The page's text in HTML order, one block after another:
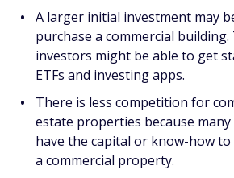
A larger initial investment may
purchase a commercial
investors might be able to get
ETFs and investing apps.
There is less competition for
estate properties because
have the capital or know-how
a commercial property.